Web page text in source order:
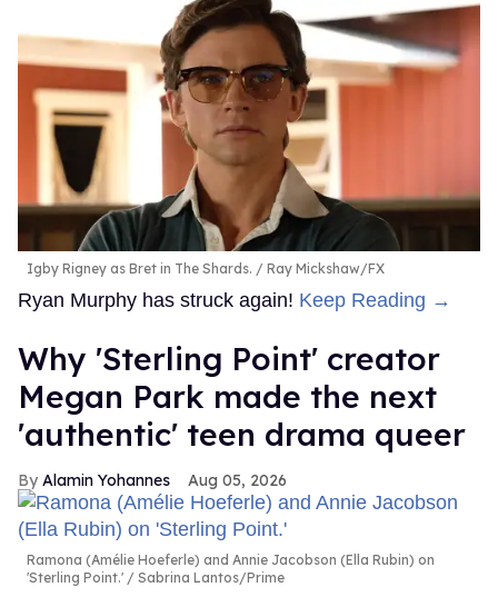
Igby Rigney as Bret in The Shards. Ray Mickshaw/FX
Ryan Murphy has struck again! Keep Reading →
Why 'Sterling Point' creator
Megan Park made the next
'authentic' teen drama queer
Alamin Yohannes Aug 05, 2026
Ramona (Amélie Hoeferle) and Annie Jacobson (Ella Rubin) on
'Sterling Point.'
Sabrina Lantos/Prime